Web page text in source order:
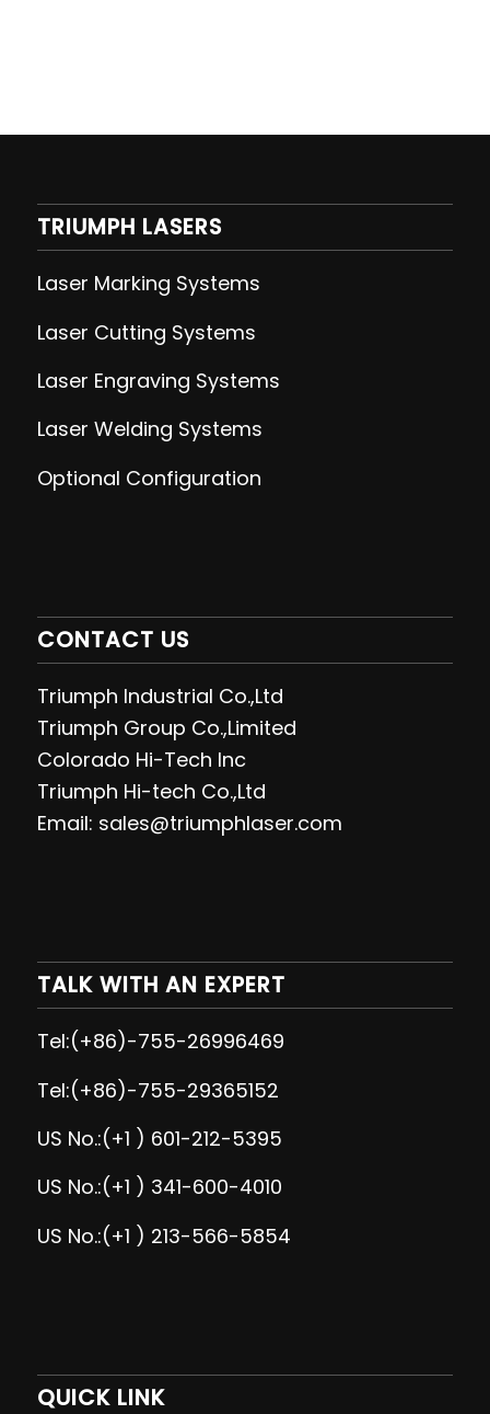
TRIUMPH LASERS
Laser Marking Systems
Laser Cutting Systems
Laser Engraving Systems
Laser Welding Systems
Optional Configuration
CONTACT US
Triumph Industrial Co.,Ltd
Triumph Group Co.,Limited
Colorado Hi-Tech Inc
Triumph Hi-tech Co.,Ltd
Email: sales@triumphlaser.com
TALK WITH AN EXPERT
Tel:(+86)-755-26996469
Tel:(+86)-755-29365152
US No.:(+1 ) 601-212-5395
US No.:(+1 ) 341-600-4010
US No.:(+1 ) 213-566-5854
QUICK LINK